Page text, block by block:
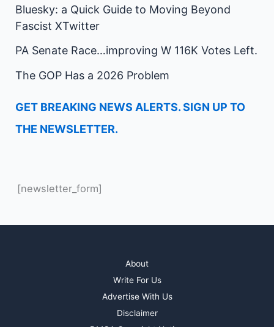
Bluesky: a Quick Guide to Moving Beyond
Fascist XTwitter
PA Senate Race…improving W 116K Votes Left.
The GOP Has a 2026 Problem
GET BREAKING NEWS ALERTS. SIGN UP TO
THE NEWSLETTER.
[newsletter_form]
About
Write For Us
Advertise With Us
Disclaimer